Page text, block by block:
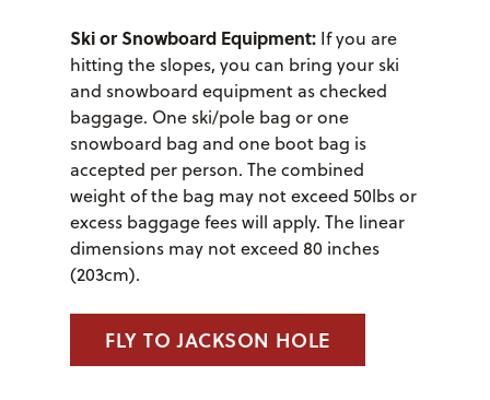
Ski or Snowboard Equipment: If you are
hitting the slopes, you can bring your ski
and snowboard equipment as checked
baggage. One ski/pole bag or one
snowboard bag and one boot bag is
accepted per person. The combined
weight of the bag may not exceed 50lbs or
excess baggage fees will apply. The linear
dimensions may not exceed 80 inches
(203cm).
FLY TO JACKSON HOLE